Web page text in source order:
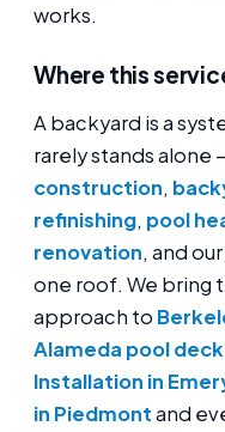
works.
Where this
A backyard is a
rarely stands alone
construction,
refinishing, pool
renovation, and
one roof. We bring
approach to
Alameda pool
Installation in
in Piedmontand